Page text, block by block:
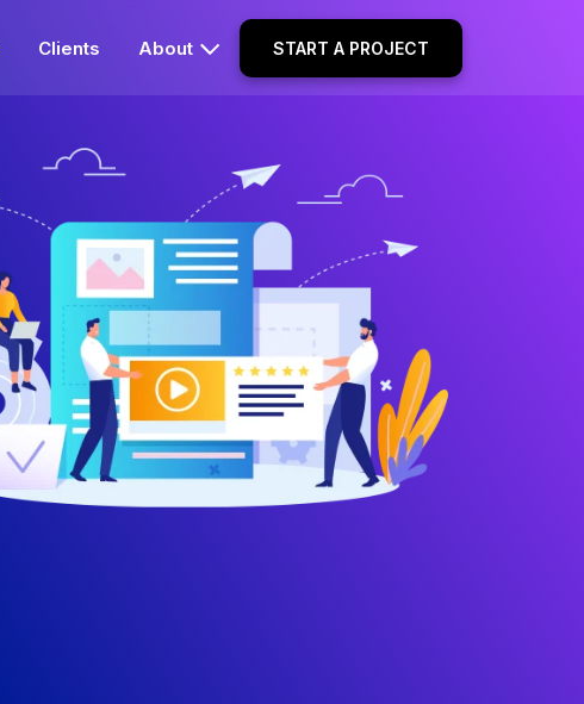
Clients About START A PROJECT